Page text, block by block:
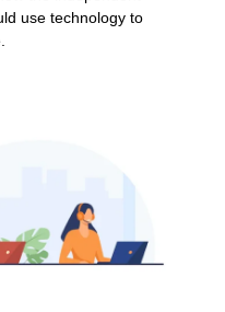
use technology to